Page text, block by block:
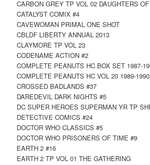
CARBON GREY TP VOL 02 DAUGHTERS
CATALYST COMIX #4
CAVEWOMAN PRIMAL ONE SHOT
CBLDF LIBERTY ANNUAL 2013
CLAYMORE TP VOL 23
CODENAME ACTION #2
COMPLETE PEANUTS HC BOX SET 1987-
COMPLETE PEANUTS HC VOL 20 1989-1990
CROSSED BADLANDS #37
DAREDEVIL DARK NIGHTS #5
DC SUPER HEROES SUPERMAN YR TP
DETECTIVE COMICS #24
DOCTOR WHO CLASSICS #5
DOCTOR WHO PRISONERS OF TIME #9
EARTH 2 #16
EARTH 2 TP VOL 01 THE GATHERING